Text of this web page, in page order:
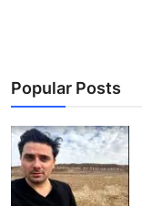
Popular Posts